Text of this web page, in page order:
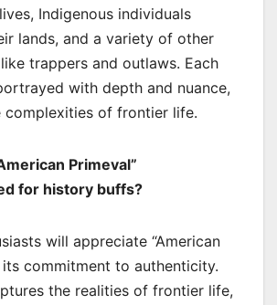
Indigenous individuals
lands, and a variety of other
trappers and outlaws. Each
with depth and nuance,
complexities of frontier life.
Primeval”
for history buffs?
will appreciate “American
its commitment to authenticity.
the realities of frontier life,